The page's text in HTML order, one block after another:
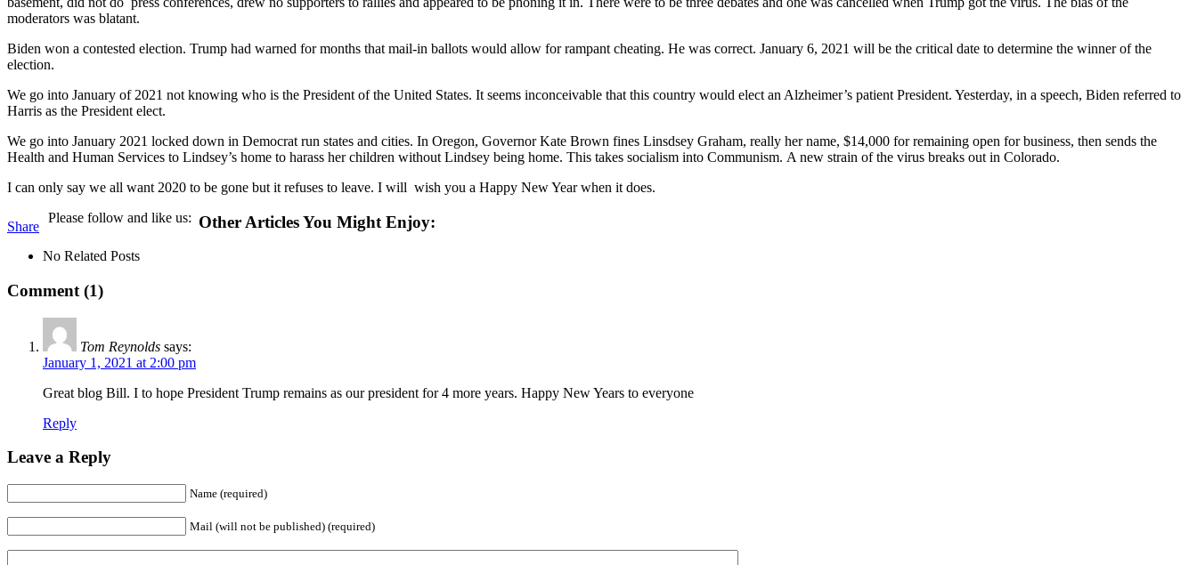
moderators was blatant.
Biden won a contested election. Trump had warned for months that mail-in ballots would allow for rampant cheating. He was correct. January 6, 2021 will be the critical date to determine the winner of the
election.
We go into January of 2021 not knowing who is the President of the United States. It seems inconceivable that this country would elect an Alzheimer’s patient President. Yesterday, in a speech, Biden referred to
Harris as the President elect.
We go into January 2021 locked down in Democrat run states and cities. In Oregon, Governor Kate Brown fines Linsdsey Graham, really her name, $14,000 for remaining open for business, then sends the
Health and Human Services to Lindsey’s home to harass her children without Lindsey being home. This takes socialism into Communism. A new strain of the virus breaks out in Colorado.
I can only say we all want 2020 to be gone but it refuses to leave. I will wish you a Happy New Year when it does.
Share
Please follow and like us: Other Articles You Might Enjoy:
No Related Posts
Comment (1)
Tom Reynolds says:
January 1, 2021 at 2:00 pm
Great blog Bill. I to hope President Trump remains as our president for 4 more years. Happy New Years to everyone
Reply
Leave a Reply
Name (required)
Mail (will not be published) (required)